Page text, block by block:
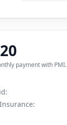
payment with PMI.